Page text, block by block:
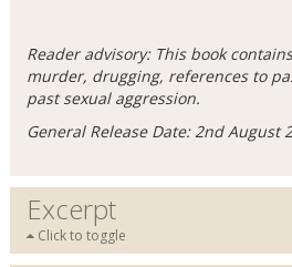
Reader advisory: This book
murder, drugging, references to
past sexual aggression.
General Release Date: 2nd August
Excerpt
Click to toggle